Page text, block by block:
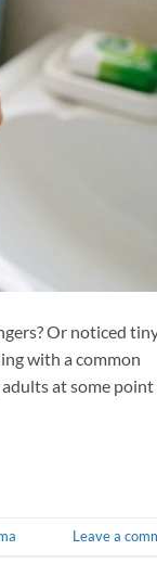
Or noticed
with a common
at some
Leave a